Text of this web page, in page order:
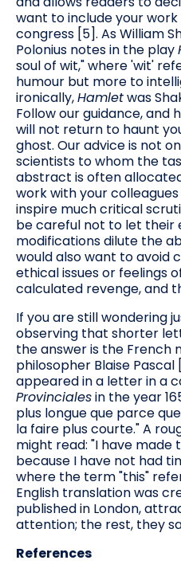
want to include your
congress [5]. As William
Polonius notes in the play
soul of wit," where 'wit'
humour but more to
ironically,Hamletwas
Follow our guidance, and
will not return to haunt
ghost. Our advice is not
scientists to whom the
abstract is often
work with your
inspire much critical
be careful not to let their
modifications dilute the
would also want to avoid
ethical issues or feelings
calculated revenge, and
If you are still wondering
observing that shorter
the answer is the French
philosopher Blaise
appeared in a letter in a
Provincialesin the year
plus longue que parce
la faire plus courte." A
might read: "I have made
because I have not had
where the term "this"
English translation was
published in London,
attention; the rest, they
References